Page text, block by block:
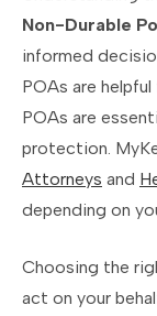
Non-Durable
informed
POAs are
POAs are
protection.
Attorneys and
depending on
Choosing the
act on your